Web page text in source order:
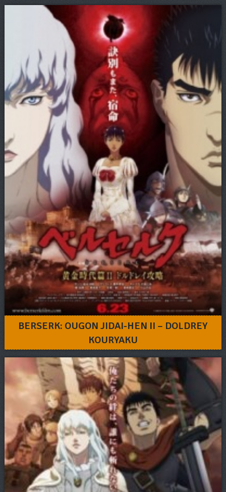
BERSERK: OUGON JIDAI-HEN II – DOLDREY
KOURYAKU